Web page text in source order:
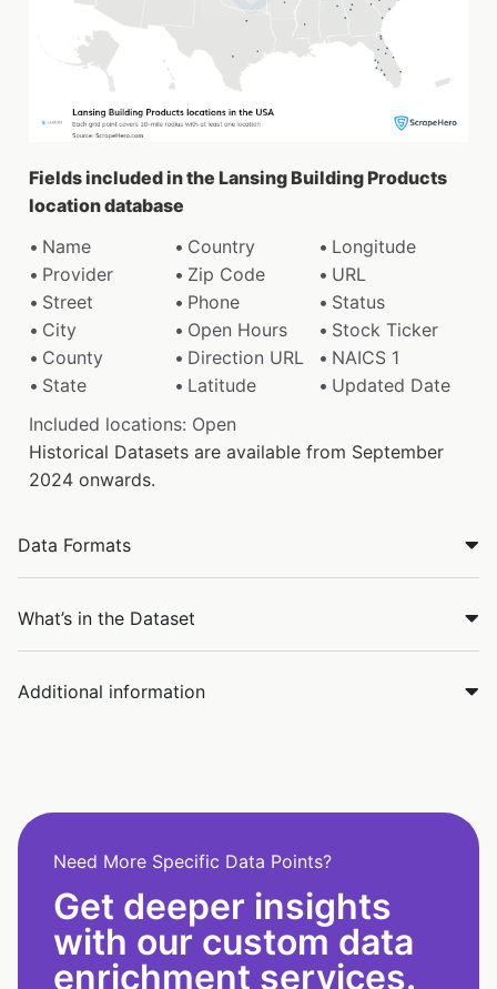
Fields included in the Lansing Building Products
location database
Name
Country
Longitude
Provider
Zip Code
URL
Street
Phone
Status
City
Open Hours
Stock Ticker
County
Direction URL
NAICS 1
State
Latitude
Updated Date
Included locations: Open
Historical Datasets are available from September
2024 onwards.
Data Formats
What’s in the Dataset
Additional information
Need More Specific Data Points?
Get deeper insights
with our custom data
enrichment services.